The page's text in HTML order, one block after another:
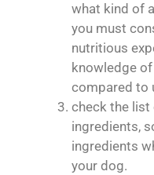
what kind of
you must
nutritious
knowledge
compared to
check the list
ingredients,
ingredients
your dog.